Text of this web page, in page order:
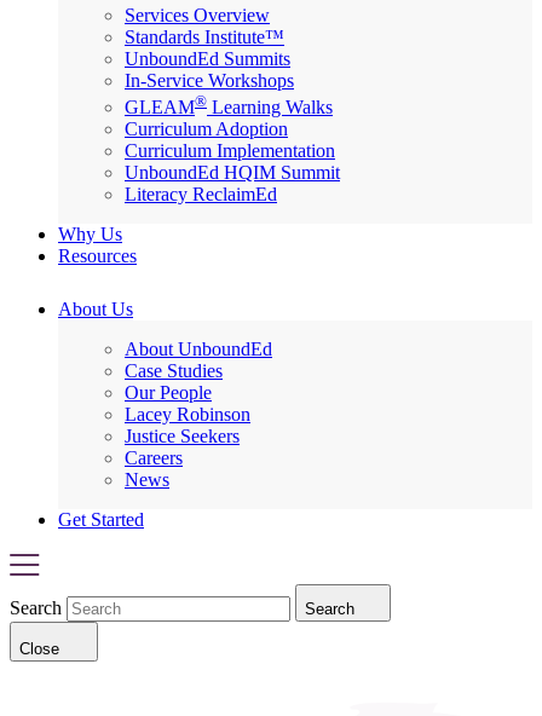
Services Overview
Standards Institute™
UnboundEd Summits
In-Service Workshops
GLEAM® Learning Walks
Curriculum Adoption
Curriculum Implementation
UnboundEd HQIM Summit
Literacy ReclaimEd
Why Us
Resources
About Us
About UnboundEd
Case Studies
Our People
Lacey Robinson
Justice Seekers
Careers
News
Get Started
Search Search
Close